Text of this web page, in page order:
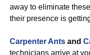
away to eliminate
their presence is
Carpenter Ants and
technicians arrive at